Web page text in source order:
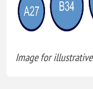
Image for